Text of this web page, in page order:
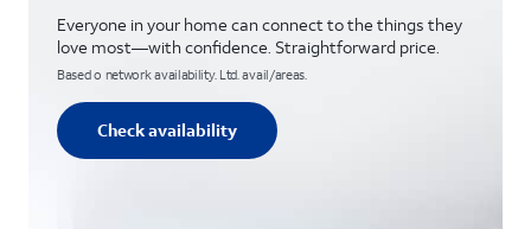
Everyone in your home can connect to the things they
love most—with confidence. Straightforward price.
Based o network availability. Ltd. avail/areas.
Check availability